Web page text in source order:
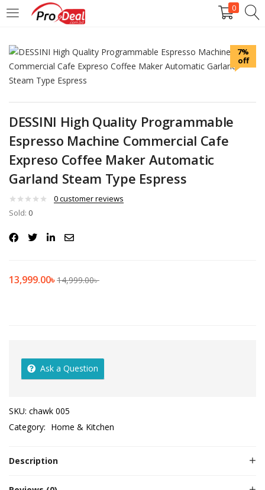
0
LOGIN REGISTER
Enter your username and password to login.
Remember me
Login
Lost password?
7%
off
DESSINI High Quality Programmable
Espresso Machine Commercial Cafe
Expreso Coffee Maker Automatic
Garland Steam Type Espress
0customer reviews
Sold: 0
13,999.00৳14,999.00৳
Ask a Question
SKU: chawk 005
Category: Home & Kitchen
Description